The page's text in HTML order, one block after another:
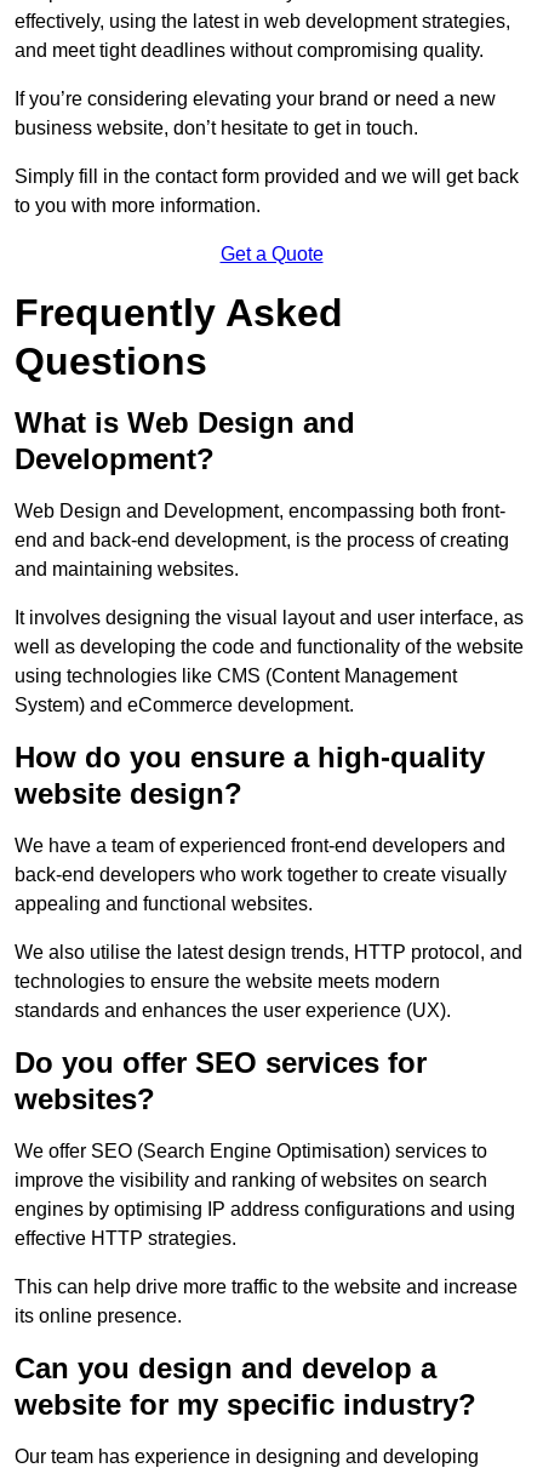
effectively, using the latest in web development strategies,
and meet tight deadlines without compromising quality.
If you’re considering elevating your brand or need a new
business website, don’t hesitate to get in touch.
Simply fill in the contact form provided and we will get back
to you with more information.
Get a Quote
Frequently Asked
Questions
What is Web Design and
Development?
Web Design and Development, encompassing both front-
end and back-end development, is the process of creating
and maintaining websites.
It involves designing the visual layout and user interface, as
well as developing the code and functionality of the website
using technologies like CMS (Content Management
System) and eCommerce development.
How do you ensure a high-quality
website design?
We have a team of experienced front-end developers and
back-end developers who work together to create visually
appealing and functional websites.
We also utilise the latest design trends, HTTP protocol, and
technologies to ensure the website meets modern
standards and enhances the user experience (UX).
Do you offer SEO services for
websites?
We offer SEO (Search Engine Optimisation) services to
improve the visibility and ranking of websites on search
engines by optimising IP address configurations and using
effective HTTP strategies.
This can help drive more traffic to the website and increase
its online presence.
Can you design and develop a
website for my specific industry?
Our team has experience in designing and developing